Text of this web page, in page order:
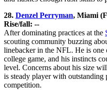
28. Denzel Perryman, Miami
Rise/fall: --
After dominating practices at the
scouting community buzzing
linebacker in the NFL. He is one
college game, and his instincts
level. Concerns about his size
is steady player with
competition.